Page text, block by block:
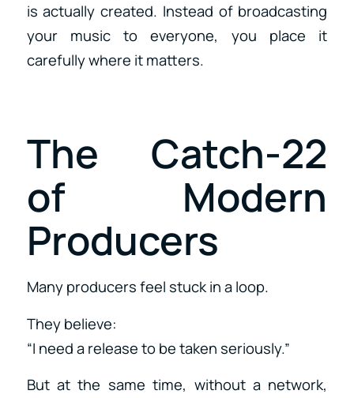
is actually created. Instead of broadcasting
your music to everyone, you place it
carefully where it matters.
The Catch-22
of Modern
Producers
Many producers feel stuck in a loop.
They believe:
“I need a release to be taken seriously.”
But at the same time, without a network,